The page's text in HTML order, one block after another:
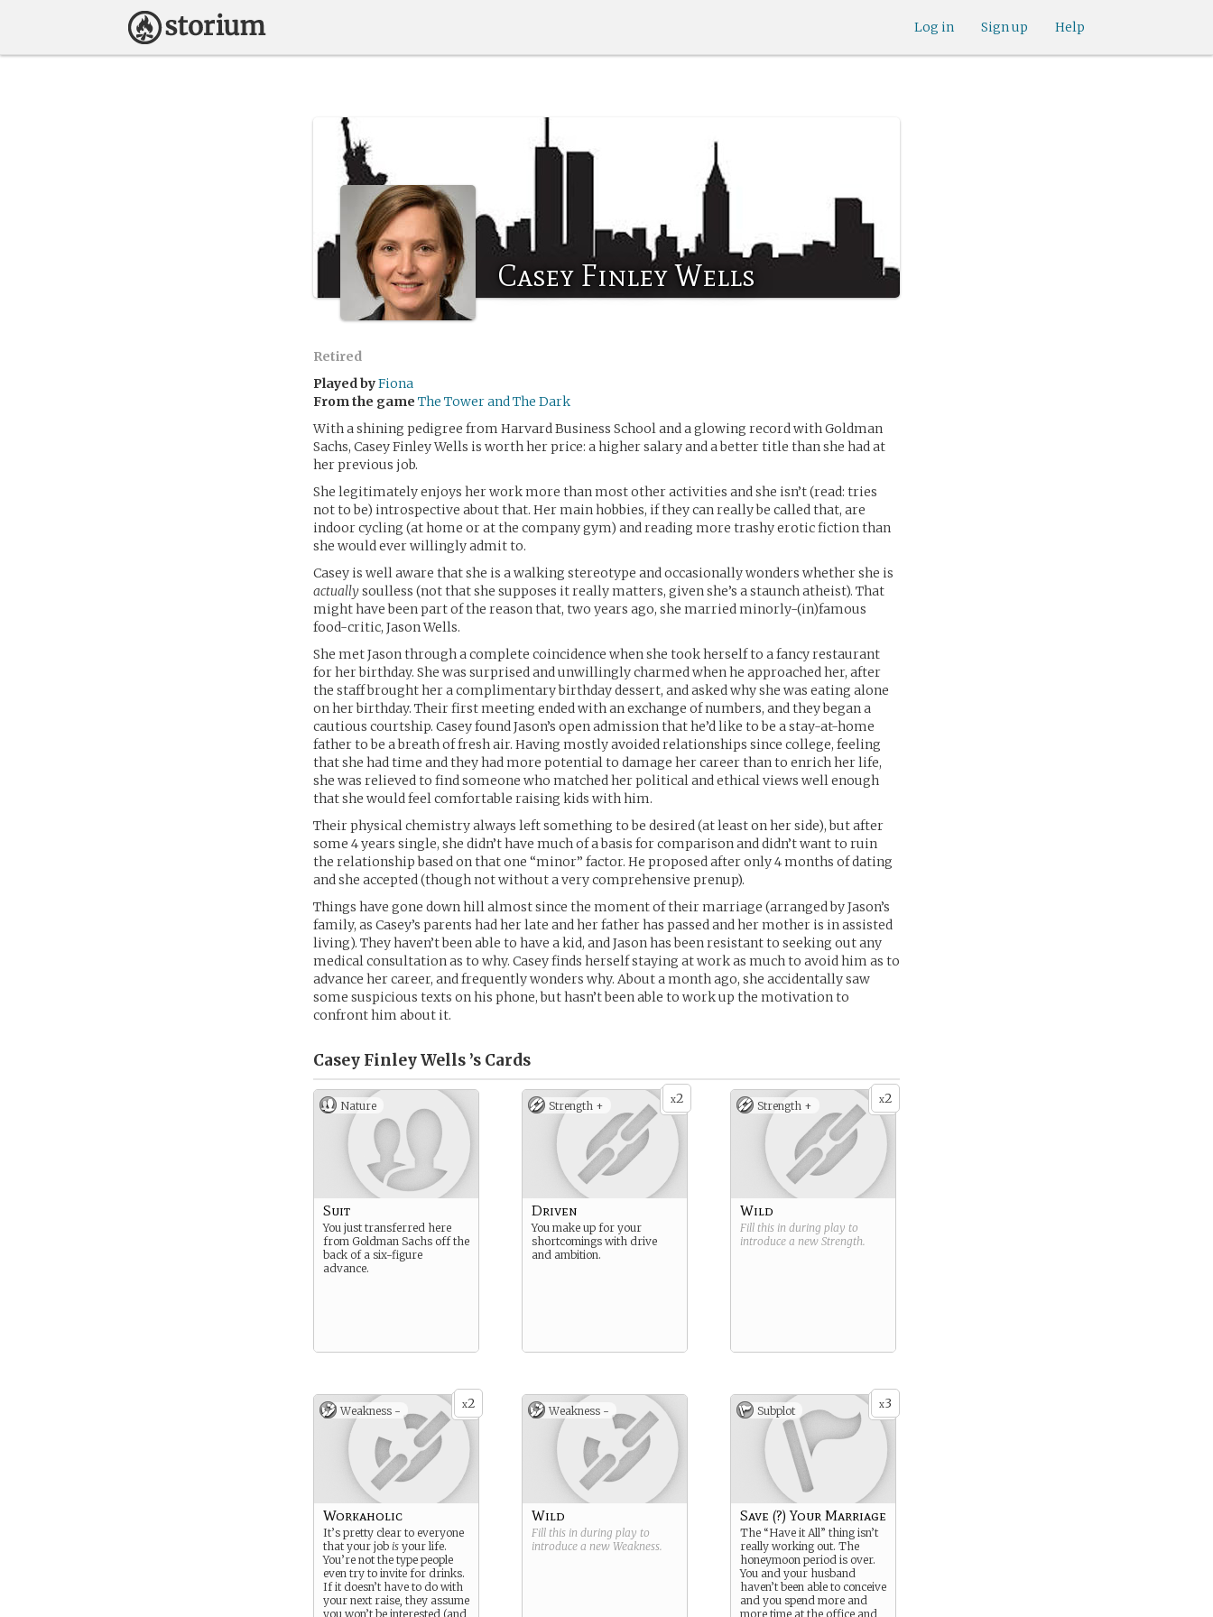
Help
Sign up
Log in
Casey Finley Wells
Retired
Played byFiona
From the game The Tower and The Dark
With a shining pedigree from Harvard Business School and a glowing record with Goldman
Sachs, Casey Finley Wells is worth her price: a higher salary and a better title than she had at
her previous job.
She legitimately enjoys her work more than most other activities and she isn’t (read: tries
not to be) introspective about that. Her main hobbies, if they can really be called that, are
indoor cycling (at home or at the company gym) and reading more trashy erotic fiction than
she would ever willingly admit to.
Casey is well aware that she is a walking stereotype and occasionally wonders whether she is
actuallysoulless (not that she supposes it really matters, given she’s a staunch atheist). That
might have been part of the reason that, two years ago, she married minorly-(in)famous
food-critic, Jason Wells.
She met Jason through a complete coincidence when she took herself to a fancy restaurant
for her birthday. She was surprised and unwillingly charmed when he approached her, after
the staff brought her a complimentary birthday dessert, and asked why she was eating alone
on her birthday. Their first meeting ended with an exchange of numbers, and they began a
cautious courtship. Casey found Jason’s open admission that he’d like to be a stay-at-home
father to be a breath of fresh air. Having mostly avoided relationships since college, feeling
that she had time and they had more potential to damage her career than to enrich her life,
she was relieved to find someone who matched her political and ethical views well enough
that she would feel comfortable raising kids with him.
Their physical chemistry always left something to be desired (at least on her side), but after
some 4 years single, she didn’t have much of a basis for comparison and didn’t want to ruin
the relationship based on that one “minor” factor. He proposed after only 4 months of dating
and she accepted (though not without a very comprehensive prenup).
Things have gone down hill almost since the moment of their marriage (arranged by Jason’s
family, as Casey’s parents had her late and her father has passed and her mother is in assisted
living). They haven’t been able to have a kid, and Jason has been resistant to seeking out any
medical consultation as to why. Casey finds herself staying at work as much to avoid him as to
advance her career, and frequently wonders why. About a month ago, she accidentally saw
some suspicious texts on his phone, but hasn’t been able to work up the motivation to
confront him about it.
Casey Finley Wells ’s Cards
Nature
Suit
You just transferred here
from Goldman Sachs off the
back of a six-figure
advance.
x2
Strength +
Driven
You make up for your
shortcomings with drive
and ambition.
x2
Strength +
Wild
Fill this in during play to
introduce a new Strength.
x2
Weakness -
Workaholic
It’s pretty clear to everyone
that your job is your life.
You’re not the type people
even try to invite for drinks.
If it doesn’t have to do with
your next raise, they assume
you won’t be interested (and
Weakness -
Wild
Fill this in during play to
introduce a new Weakness.
x3
Subplot
Save (?) Your Marriage
The “Have it All” thing isn’t
really working out. The
honeymoon period is over.
You and your husband
haven’t been able to conceive
and you spend more and
more time at the office and